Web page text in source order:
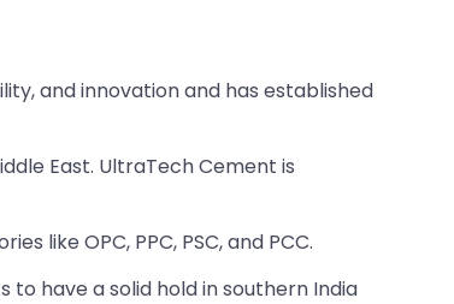
and innovation and has established
East. UltraTech Cement is
like OPC, PPC, PSC, and PCC.
have a solid hold in southern India